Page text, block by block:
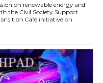
on renewable energy and
the Civil Society Support
Café initiative on